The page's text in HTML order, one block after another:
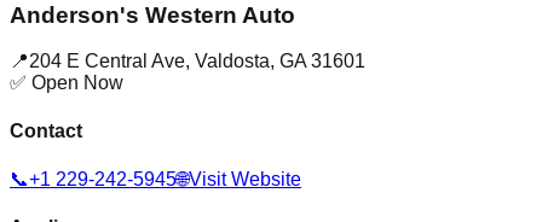
Anderson's Western Auto
📍204 E Central Ave, Valdosta, GA 31601
✅ Open Now
Contact
📞+1 229-242-5945🌐Visit Website